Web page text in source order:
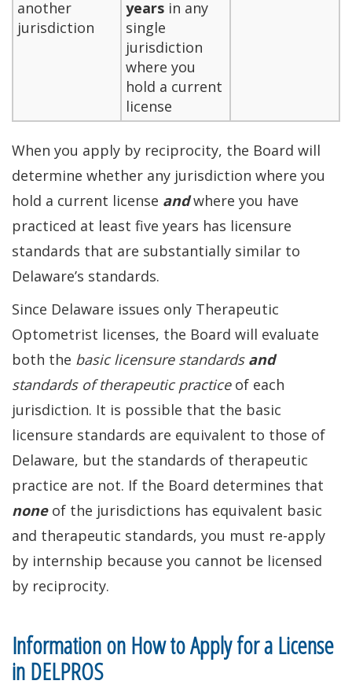
another
jurisdiction
years in any
single
jurisdiction
where you
hold a current
license
When you apply by reciprocity, the Board will
determine whether any jurisdiction where you
hold a current license andwhere you have
practiced at least five years has licensure
standards that are substantially similar to
Delaware’s standards.
Since Delaware issues only Therapeutic
Optometrist licenses, the Board will evaluate
both the basic licensure standards and
standards of therapeutic practiceof each
jurisdiction. It is possible that the basic
licensure standards are equivalent to those of
Delaware, but the standards of therapeutic
practice are not. If the Board determines that
none of the jurisdictions has equivalent basic
and therapeutic standards, you must re-apply
by internship because you cannot be licensed
by reciprocity.
Information on How to Apply for a License
in DELPROS